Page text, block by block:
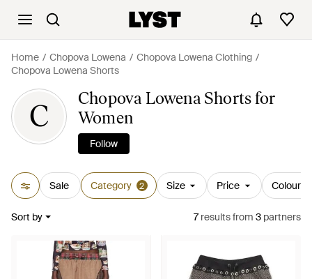
Home Chopova Lowena
Chopova Lowena Clothing
Chopova Lowena Shorts
C
Chopova Lowena Shorts for
Women
Follow
Sale Category 2 Size Price Colour
Sort by 7resultsfrom 3 partners